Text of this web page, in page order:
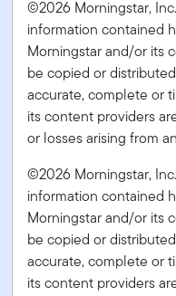
©2026 Morningstar,
information contained
Morningstar and/or its
be copied or
accurate, complete or
its content providers
or losses arising from
©2026 Morningstar,
information contained
Morningstar and/or its
be copied or
accurate, complete or
its content providers